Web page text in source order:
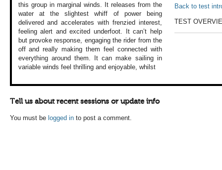
this group in marginal winds. It releases from the
water atthe slightest whiff of power being
deliveredand accelerates with frenzied interest,
feeling alert andexcited underfoot.
It can’t help
butprovoke response, engaging the rider from the
off and really making them feel connected with
everything aroundthem. It can make sailing in
variablewinds feel thrillingand enjoyable, whilst
Back to test
TEST
Tell us about recent sessions or update info
You must be logged in to post a comment.